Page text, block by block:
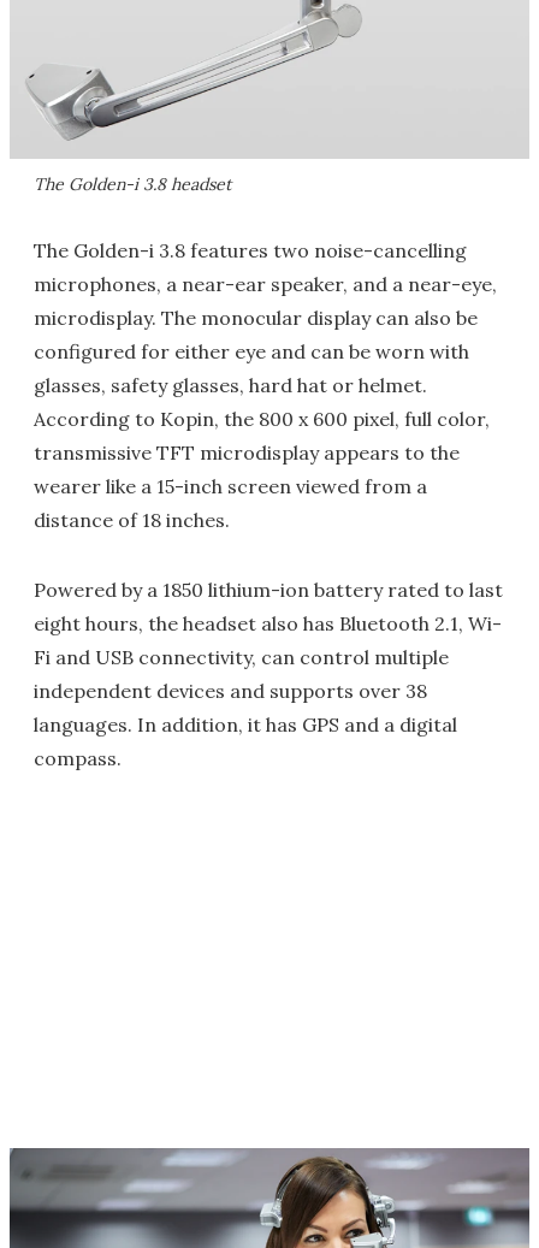
The Golden-i 3.8 headset
The Golden-i 3.8 features two noise-cancelling
microphones, a near-ear speaker, and a near-eye,
microdisplay. The monocular display can also be
configured for either eye and can be worn with
glasses, safety glasses, hard hat or helmet.
According to Kopin, the 800 x 600 pixel, full color,
transmissive TFT microdisplay appears to the
wearer like a 15-inch screen viewed from a
distance of 18 inches.
Powered by a 1850 lithium-ion battery rated to last
eight hours, the headset also has Bluetooth 2.1, Wi-
Fi and USB connectivity, can control multiple
independent devices and supports over 38
languages. In addition, it has GPS and a digital
compass.